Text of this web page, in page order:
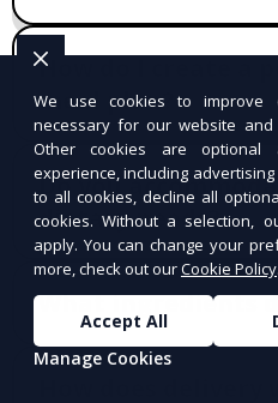
How do I create a
meal plan?
Do you
dietary needs?
What ingredients
We use cookies to improve
necessary for our website
Other cookies are optional
experience, including
to all cookies, decline all
cookies. Without a selection,
apply. You can change your
more, check out ourCookie Policy
Accept All
Manage Cookies